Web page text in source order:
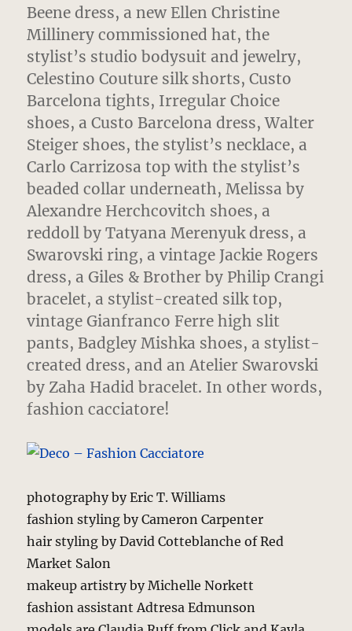
Beene dress, a new Ellen Christine
Millinery commissioned hat, the
stylist’s studio bodysuit and jewelry,
Celestino Couture silk shorts, Custo
Barcelona tights, Irregular Choice
shoes, a Custo Barcelona dress, Walter
Steiger shoes, the stylist’s necklace, a
Carlo Carrizosa top with the stylist’s
beaded collar underneath, Melissa by
Alexandre Herchcovitch shoes, a
reddoll by Tatyana Merenyuk dress, a
Swarovski ring, a vintage Jackie Rogers
dress, a Giles & Brother by Philip Crangi
bracelet, a stylist-created silk top,
vintage Gianfranco Ferre high slit
pants, Badgley Mishka shoes, a stylist-
created dress, and an Atelier Swarovski
by Zaha Hadid bracelet. In other words,
fashion cacciatore!
photography by Eric T. Williams
fashion styling by Cameron Carpenter
hair styling by David Cotteblanche of Red
Market Salon
makeup artistry by Michelle Norkett
fashion assistant Adtresa Edmunson